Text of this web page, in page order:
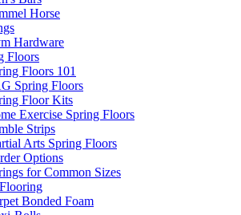
Horse
Hardware
Floors
Floors 101
Spring Floors
Floor Kits
Exercise Spring Floors
Strips
Arts Spring Floors
Options
for Common Sizes
Bonded Foam